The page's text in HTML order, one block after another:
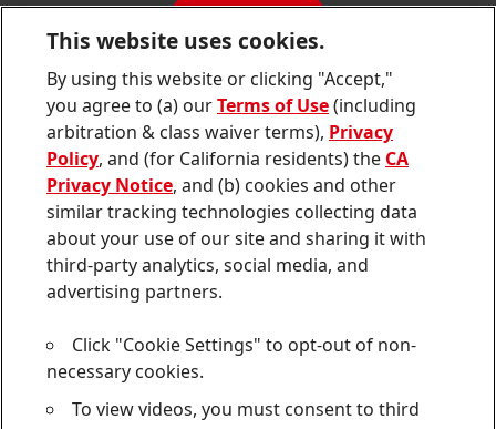
Sustainability Report
Contact us
Join
us
on
Join
us
on
Join
us
on
Join
us
on
Instagram
Join
us
on
YouTube
Sitemap
Contact
CA Privacy Notice
Consumer Health Data Privacy Notice
This website uses cookies.
By using this website or clicking "Accept,"
you agree to (a) ourTerms of Use(including
arbitration & class waiver terms), Privacy
Policy, and (for California residents) the CA
Privacy Notice, and (b) cookies and other
similar tracking technologies collecting data
about your use of our site and sharing it with
third-party analytics, social media, and
advertising partners.
Click "Cookie Settings" to opt-out of non-
necessary cookies.
To view videos, you must consent to third